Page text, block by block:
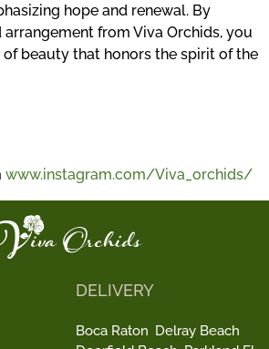
hope and renewal. By
from Viva Orchids, you
of beauty that honors the spirit of the
www.instagram.com/Viva_orchids/
DELIVERY
Boca Raton Delray Beach